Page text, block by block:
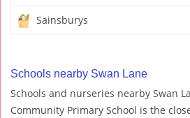
Sainsburys
Schools nearby Swan Lane
Schools and nurseries nearby Swan
Community Primary School is the